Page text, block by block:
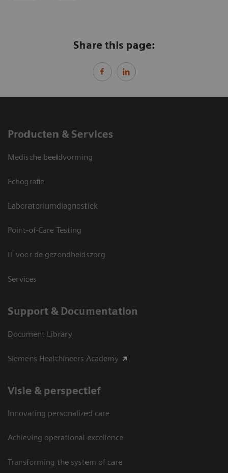
Share this page:
Producten & Services
Medische beeldvorming
Echografie
Laboratoriumdiagnostiek
Point-of-Care Testing
IT voor de gezondheidszorg
Services
Support & Documentation
Document Library
Siemens Healthineers Academy
Visie & perspectief
Innovating personalized care
Achieving operational excellence
Transforming the system of care